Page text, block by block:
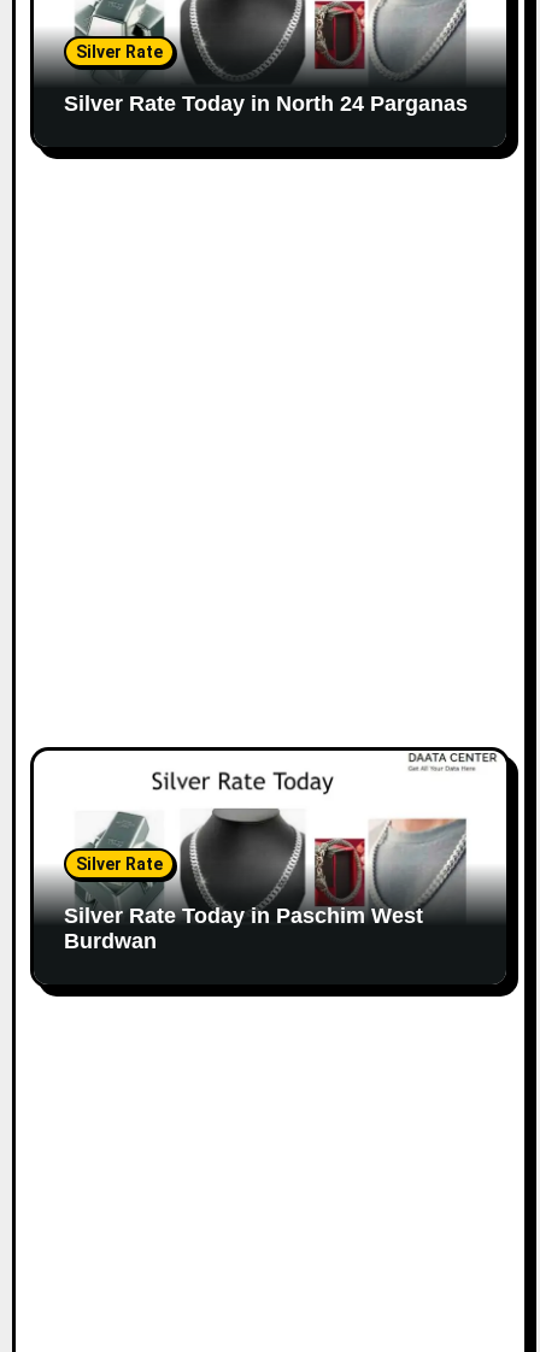
Silver Rate
Silver Rate Today in North 24 Parganas
Silver Rate
Silver Rate Today in Paschim West
Burdwan